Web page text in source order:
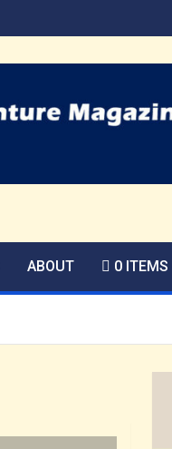
ABOUT 0 ITEMS